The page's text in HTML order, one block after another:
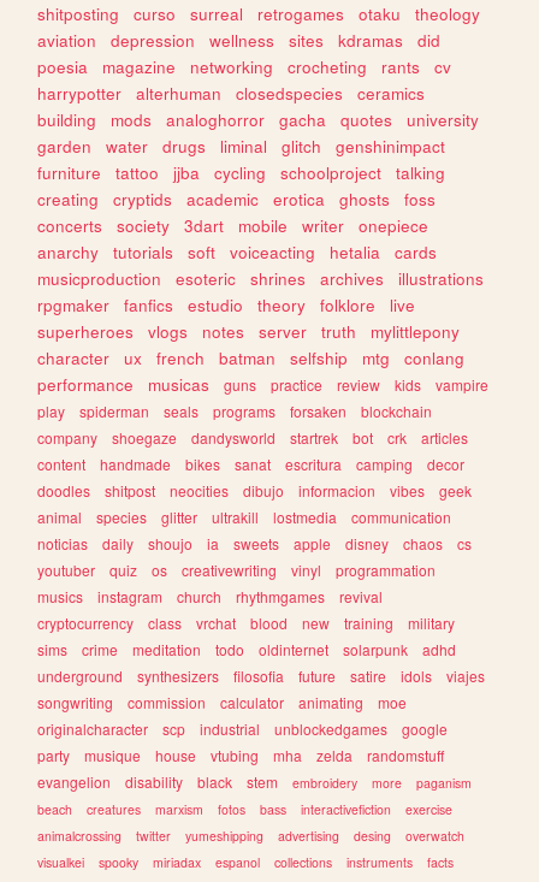
shitposting
curso surreal retrogames otaku
theology
aviation
depression wellness sites kdramas
did
poesia
magazine networking crocheting rants
cv
harrypotter
alterhuman closedspecies
ceramics
building
mods analoghorror gacha quotes
university
garden
water drugs liminal glitch
genshinimpact
furniture
tattoo jjba cycling schoolproject
talking
creating
cryptids academic erotica ghosts
foss
concerts
society 3dart mobile writer
onepiece
anarchy
tutorials soft voiceacting hetalia
cards
musicproduction
esoteric shrines archives
illustrations
rpgmaker
fanfics estudio theory folklore
live
superheroes
vlogs notes server truth
mylittlepony
character
ux french batman selfship mtg
conlang
performance
musicas guns practice review kids
vampire
play
spiderman seals programs forsaken
blockchain
company
shoegaze dandysworld startrek bot crk
articles
content
handmade bikes sanat escritura camping
decor
doodles
shitpost neocities dibujo informacion vibes
geek
animal
species glitter ultrakill lostmedia
communication
noticias
daily shoujo ia sweets apple disney chaos
cs
youtuber
quiz os creativewriting vinyl
programmation
musics
instagram church rhythmgames
revival
cryptocurrency
class vrchat blood new training
military
sims
crime meditation todo oldinternet solarpunk
adhd
underground
synthesizers filosofia future satire idols
viajes
songwriting
commission calculator animating
moe
originalcharacter
scp industrial unblockedgames
google
party
musique house vtubing mha zelda
randomstuff
evangelion
disability black stem embroidery more
paganism
beach
creatures marxism fotos bass interactivefiction
exercise
animalcrossing
twitter yumeshipping advertising desing
overwatch
visualkei
spooky miriadax espanol collections instruments
facts